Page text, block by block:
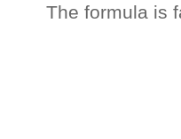
The formula is